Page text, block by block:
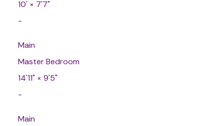
10' × 7'7"
-
Main
Master Bedroom
14'11" × 9'5"
-
Main